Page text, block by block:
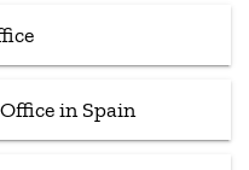
in Spain